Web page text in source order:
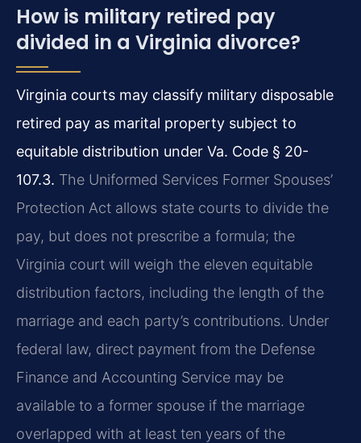
How is military retired pay
divided in a Virginia divorce?
Virginia courts may classify military disposable
retired pay as marital property subject to
equitable distribution under Va. Code § 20-
107.3. The Uniformed Services Former Spouses’
Protection Act allows state courts to divide the
pay, but does not prescribe a formula; the
Virginia court will weigh the eleven equitable
distribution factors, including the length of the
marriage and each party’s contributions. Under
federal law, direct payment from the Defense
Finance and Accounting Service may be
available to a former spouse if the marriage
overlapped with at least ten years of the